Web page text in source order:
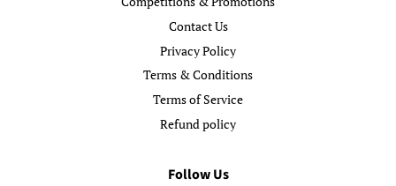
Contact Us
Privacy Policy
Terms & Conditions
Terms of Service
Refund policy
Follow Us